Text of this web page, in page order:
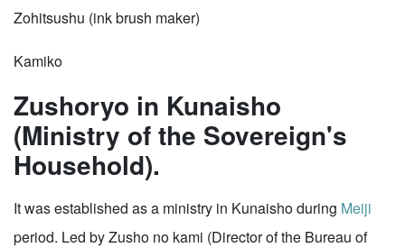
Zohitsushu (ink brush maker)
Kamiko
Zushoryo in Kunaisho
(Ministry of the Sovereign's
Household).
It was established as a ministry in Kunaisho during Meiji
period. Led by Zusho no kami (Director of the Bureau of